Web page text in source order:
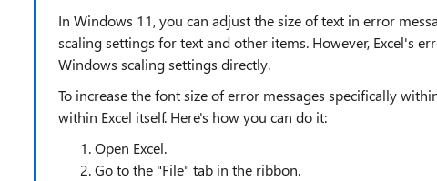
In Windows 11, you can adjust the size of text in error
scaling settings for text and other items. However, Excel's
Windows scaling settings directly.
To increase the font size of error messages specifically
within Excel itself. Here's how you can do it:
Open Excel.
Go to the "File" tab in the ribbon.